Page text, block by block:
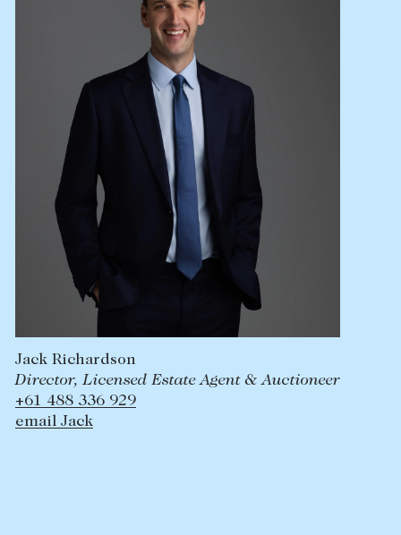
Lease your property
Current renters
ABOUT
The Abercrombys Way
Our team
Insights
Community involvement
Careers
Jack Richardson
Director, Licensed Estate Agent & Auctioneer
+61 488 336 929
email Jack